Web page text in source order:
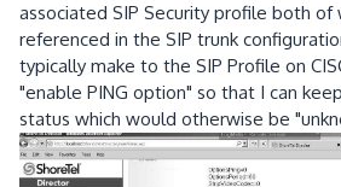
associated SIP Security profile both of
referenced in the SIP trunk
typically make to the SIP Profile on
"enable PING option" so that I can
status which would otherwise be